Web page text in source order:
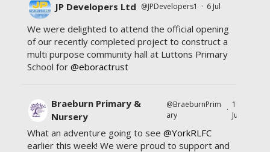
JP Developers Ltd @JPDevelopers1 · 6 Jul
We were delighted to attend the official opening
of our recently completed project to construct a
multi purpose community hall at Luttons Primary
School for @eboractrust
Braeburn Primary &
Nursery
@BraeburnPrim
ary
·
11
Jul
What an adventure going to see @YorkRLFC
earlier this week! We were proud to support and